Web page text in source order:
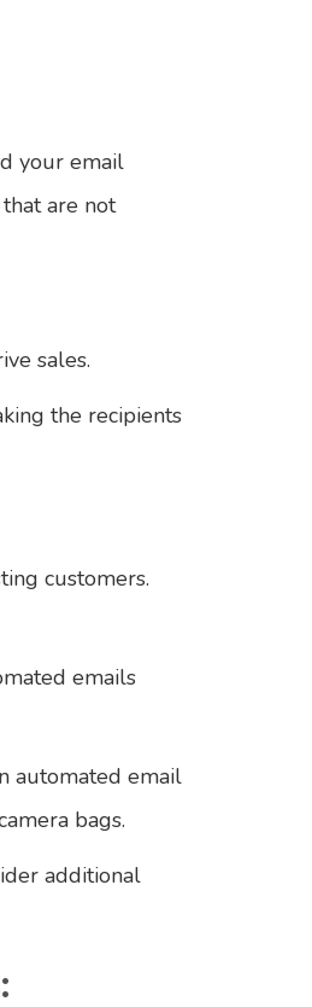
your email
are not
sales.
the recipients
customers.
emails
automated email
bags.
additional